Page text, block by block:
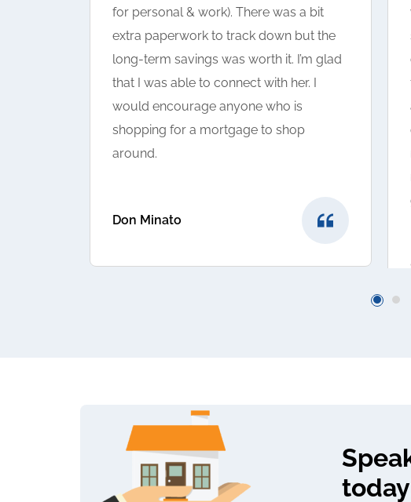
for personal & work). There was a bit
extra paperwork to track down but the
long-term savings was worth it. I’m glad
that I was able to connect with her. I
would encourage anyone who is
shopping for a mortgage to shop
around.
Don Minato